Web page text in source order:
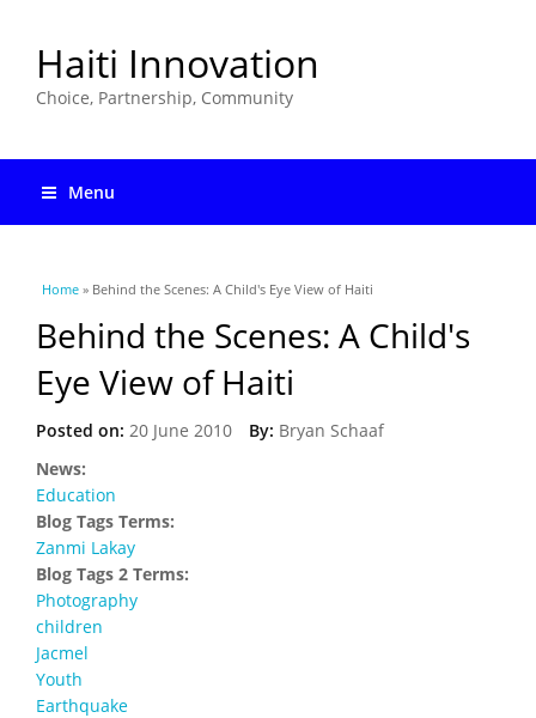
Haiti Innovation
Choice, Partnership, Community
Menu
You are here
Home » Behind the Scenes: A Child's Eye View of Haiti
Behind the Scenes: A Child's
Eye View of Haiti
Posted on: 20 June 2010 By: Bryan Schaaf
News:
Education
Blog Tags Terms:
Zanmi Lakay
Blog Tags 2 Terms:
Photography
children
Jacmel
Youth
Earthquake